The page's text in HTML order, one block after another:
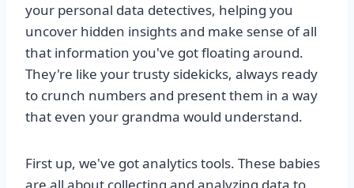
your personal data detectives, helping you
uncover hidden insights and make sense of all
that information you've got floating around.
They're like your trusty sidekicks, always ready
to crunch numbers and present them in a way
that even your grandma would understand.
First up, we've got analytics tools. These babies